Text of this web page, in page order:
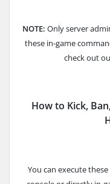
NOTE: Only server
these in‑game
check out
How to Kick,
You can execute